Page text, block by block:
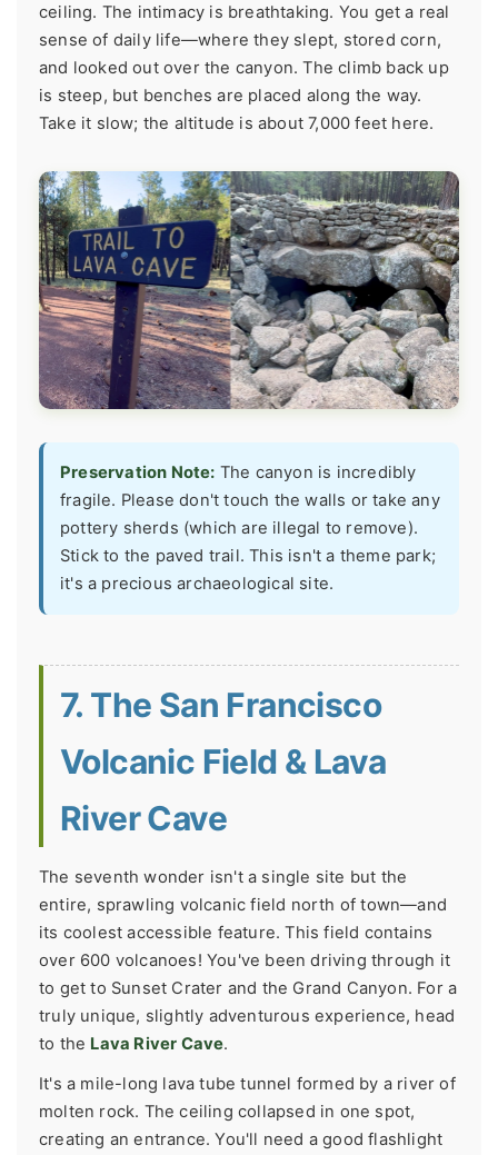
ceiling. The intimacy is breathtaking. You get a real
sense of daily life—where they slept, stored corn,
and looked out over the canyon. The climb back up
is steep, but benches are placed along the way.
Take it slow; the altitude is about 7,000 feet here.
Preservation Note: The canyon is incredibly
fragile. Please don't touch the walls or take any
pottery sherds (which are illegal to remove).
Stick to the paved trail. This isn't a theme park;
it's a precious archaeological site.
7. The San Francisco
Volcanic Field & Lava
River Cave
The seventh wonder isn't a single site but the
entire, sprawling volcanic field north of town—and
its coolest accessible feature. This field contains
over 600 volcanoes! You've been driving through it
to get to Sunset Crater and the Grand Canyon. For a
truly unique, slightly adventurous experience, head
to the Lava River Cave.
It's a mile-long lava tube tunnel formed by a river of
molten rock. The ceiling collapsed in one spot,
creating an entrance. You'll need a good flashlight